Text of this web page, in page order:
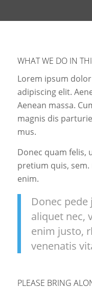
WHAT WE DO IN
Lorem ipsum
adipiscing elit.
Aenean massa.
magnis dis
mus.
Donec quam felis,
pretium quis,
enim.
Donec
aliquet nec,
enim justo,
venenatis
PLEASE BRING